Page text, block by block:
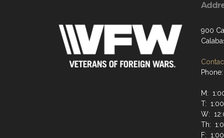
900
M:
T:
W:
Th:
F: